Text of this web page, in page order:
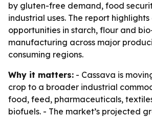
by gluten-free demand, food
industrial uses. The report
opportunities in starch, flour and
manufacturing across major
consuming regions.
Why it matters: - Cassava is
crop to a broader industrial
food, feed, pharmaceuticals,
biofuels. - The market’s projected